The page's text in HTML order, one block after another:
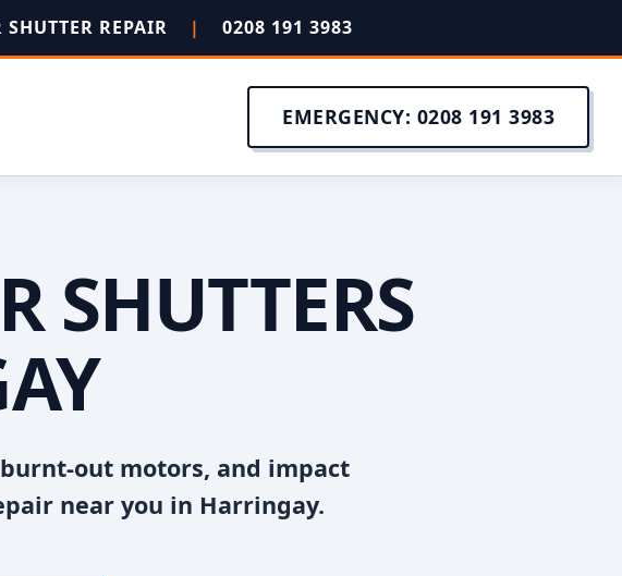
REPAIR | 0208 191 3983
EMERGENCY: 0208 191 3983
SHUTTERS
out motors, and impact
near you in Harringay.